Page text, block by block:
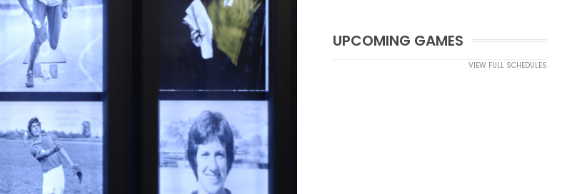
UPCOMING GAMES
VIEW FULL SCHEDULES